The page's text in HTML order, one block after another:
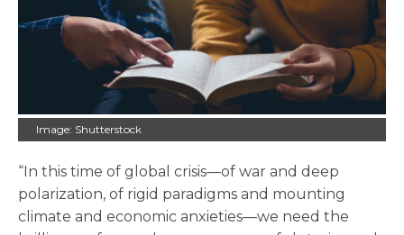
Image: Shutterstock
“In this time of global crisis—of war and deep
polarization, of rigid paradigms and mounting
climate and economic anxieties—we need the